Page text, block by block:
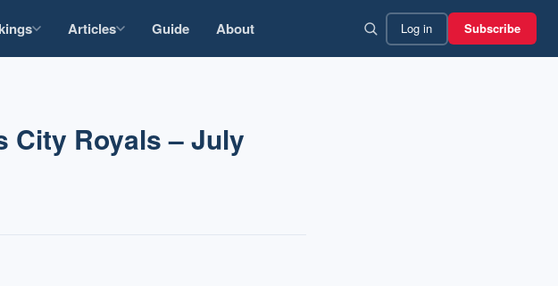
Articles Guide About Log in Subscribe
City Royals – July